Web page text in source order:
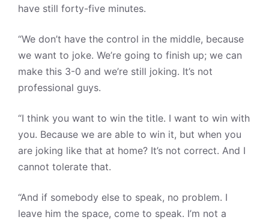
have still forty-five minutes.
“We don’t have the control in the middle, because
we want to joke. We’re going to finish up; we can
make this 3-0 and we’re still joking. It’s not
professional guys.
“I think you want to win the title. I want to win with
you. Because we are able to win it, but when you
are joking like that at home? It’s not correct. And I
cannot tolerate that.
“And if somebody else to speak, no problem. I
leave him the space, come to speak. I’m not a